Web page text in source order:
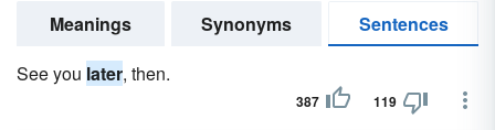
Meanings Synonyms
Sentences
See you later, then.
387 119